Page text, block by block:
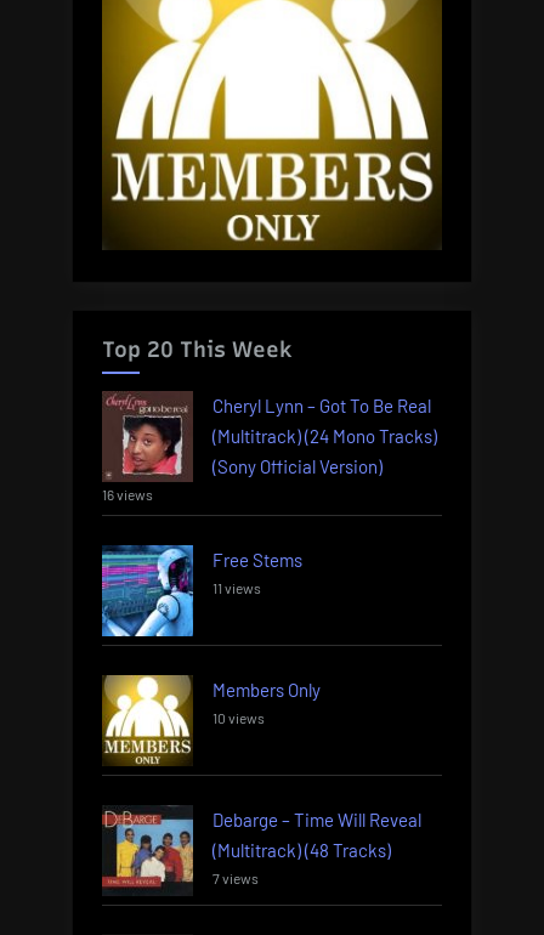
Top 20 This Week
Cheryl Lynn – Got To Be Real
(Multitrack) (24 Mono Tracks)
(Sony Official Version)
16 views
Free Stems
11 views
Members Only
10 views
Debarge – Time Will Reveal
(Multitrack) (48 Tracks)
7 views